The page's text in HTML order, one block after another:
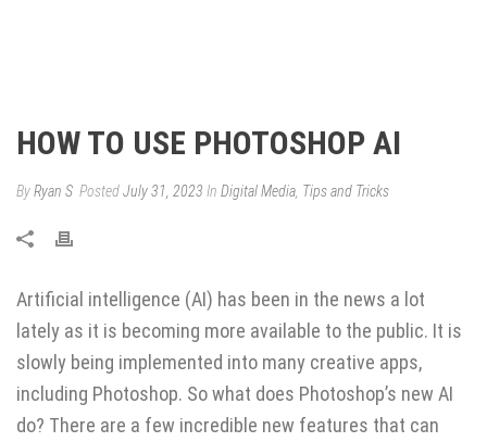
HOW TO USE PHOTOSHOP AI
ByRyan S PostedJuly 31, 2023 In Digital Media Tips and Tricks
Artificial intelligence (AI) has been in the news a lot
lately as it is becoming more available to the public. It is
slowly being implemented into many creative apps,
including Photoshop. So what does Photoshop’s new AI
do? There are a few incredible new features that can